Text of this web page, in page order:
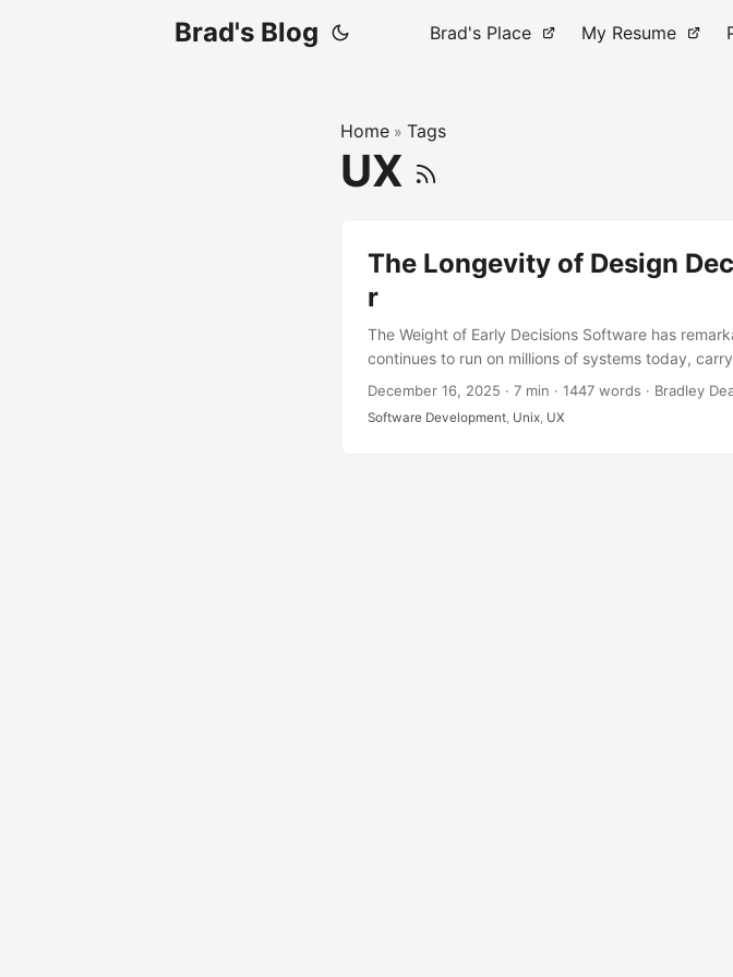
Brad's Blog Brad's Place My Resume
Home » Tags
UX
The Longevity of Design
r
The Weight of Early Decisions Software has
continues to run on millions of systems today,
decisions—both good and bad. When we write
foundational tools that become part of the Unix
December 16, 2025 · 7 min · 1447 words · Bradley
Software Development, Unix, UX